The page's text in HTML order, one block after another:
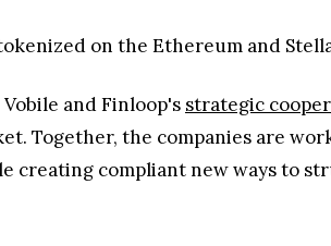
on the Ethereum and
and Finloop's strategic
Together, the companies are
creating compliant new ways to